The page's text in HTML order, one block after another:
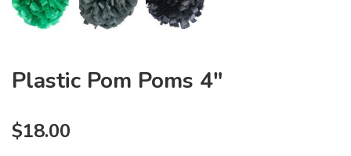
Plastic Pom Poms 4″
$18.00